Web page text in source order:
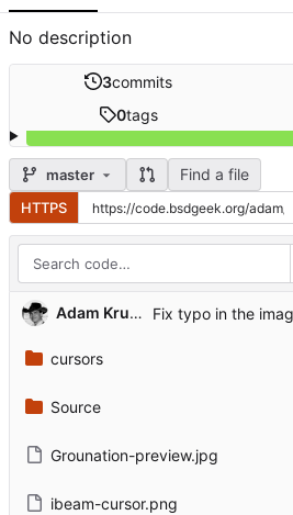
No description
3commits
0tags
master Find a file
HTTPS
Adam Kruszewski
cursors
Source
Grounation-preview.jpg
ibeam-cursor.png